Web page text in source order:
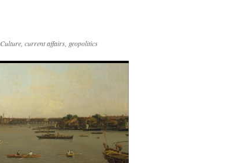
Culture, current affairs, geopolitics